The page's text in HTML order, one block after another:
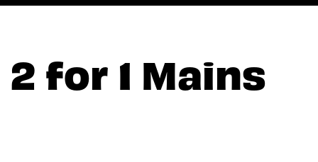
2 for 1 Mains